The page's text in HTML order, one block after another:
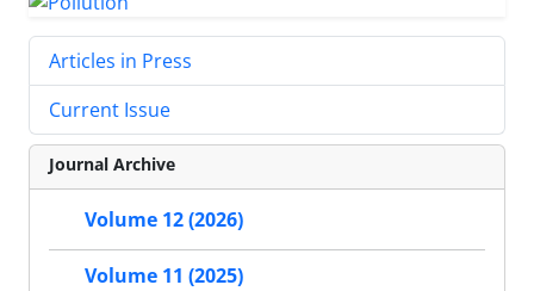
Articles in Press
Current Issue
Journal Archive
Volume 12 (2026)
Volume 11 (2025)